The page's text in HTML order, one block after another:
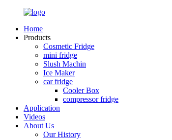
Home
Products
Cosmetic Fridge
mini fridge
Slush Machin
Ice Maker
car fridge
Cooler Box
compressor fridge
Application
Videos
About Us
Our History